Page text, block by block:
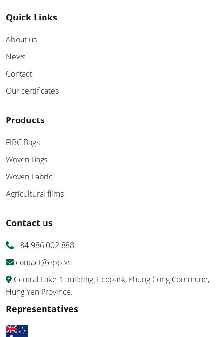
Quick Links
About us
News
Contact
Our certificates
Products
FIBC Bags
Woven Bags
Woven Fabric
Agricultural films
Contact us
+84 986 002 888
contact@epp.vn
Central Lake 1 building, Ecopark, Phung Cong Commune,
Hung Yen Province.
Representatives